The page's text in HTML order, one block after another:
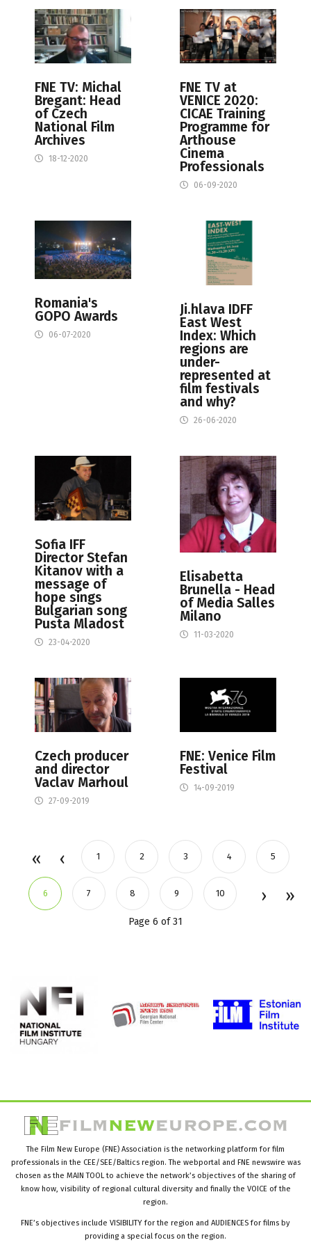
FNE TV: Michal
Bregant: Head
of Czech
National Film
Archives
18-12-2020
FNE TV at
VENICE 2020:
CICAE Training
Programme for
Arthouse
Cinema
Professionals
06-09-2020
Romania's
GOPO Awards
06-07-2020
Ji.hlava IDFF
East West
Index: Which
regions are
under-
represented at
film festivals
and why?
26-06-2020
Sofia IFF
Director Stefan
Kitanov with a
message of
hope sings
Bulgarian song
Pusta Mladost
23-04-2020
Elisabetta
Brunella - Head
of Media Salles
Milano
11-03-2020
Czech producer
and director
Vaclav Marhoul
27-09-2019
FNE: Venice Film
Festival
14-09-2019
1 2 3 4 5
6 7 8 9 10
Page 6 of 31
The Film New Europe (FNE) Association is the networking platform for film
professionals in the CEE/SEE/Baltics region. The webportal and FNE newswire was
chosen as the MAIN TOOL to achieve the network’s objectives of the sharing of
know how, visibility of regional cultural diversity and finally the VOICE of the
region.
FNE’s objectives include VISIBILITY for the region and AUDIENCES for films by
providing a special focus on the region.